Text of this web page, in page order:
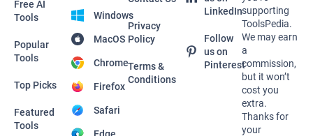
Free AI
Tools
Popular
Tools
Top Picks
Featured
Tools
Windows
MacOS
Chrome
Firefox
Safari
Privacy
Policy
Terms &
Conditions
LinkedIn
Follow
us on
Pinterest
supporting
ToolsPedia.
We may earn
a
commission,
but it won’t
cost you
extra.
Thanks for
your